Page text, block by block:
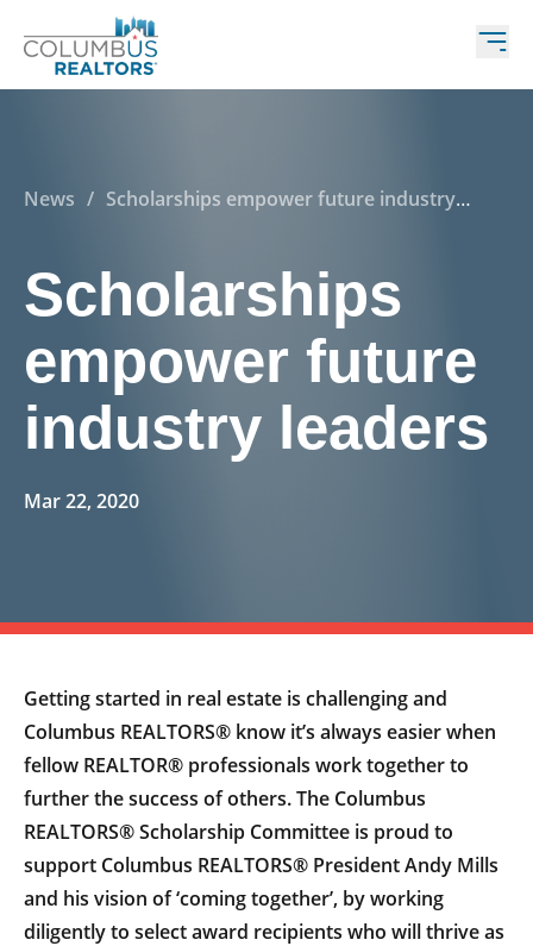
News / Scholarships empower future industry
Scholarships
empower future
industry leaders
Mar 22, 2020
Getting started in real estate is challenging and
Columbus REALTORS® know it’s always easier when
fellow REALTOR® professionals work together to
further the success of others. The Columbus
REALTORS® Scholarship Committee is proud to
support Columbus REALTORS® President Andy Mills
and his vision of ‘coming together’, by working
diligently to select award recipients who will thrive as